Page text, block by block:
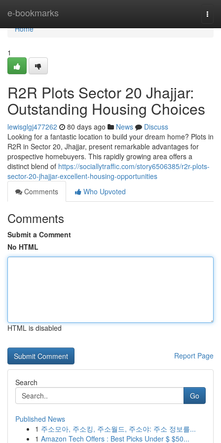
e-bookmarks
Home
Home
1
R2R Plots Sector 20 Jhajjar:
Outstanding Housing Choices
lewisglgj477262 80 days ago News
Discuss
Looking for a fantastic location to build your dream home? Plots in
R2R in Sector 20, Jhajjar, present remarkable advantages for
prospective homebuyers. This rapidly growing area offers a
distinct blend of https://sociallytraffic.com/story6506385/r2r-plots-
sector-20-jhajjar-excellent-housing-opportunities
Comments
Who Upvoted
Comments
Submit a Comment
No HTML
HTML is disabled
Report Page
Search
Go
Published News
1 주소모아, 주소킹, 주소월드, 주소야: 주소 정보를...
1 Amazon Tech Offers : Best Picks Under $ $50...